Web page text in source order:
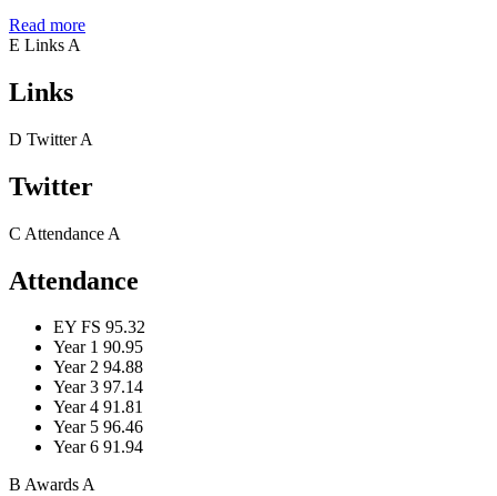
Read more
E Links A
Links
D Twitter A
Twitter
C Attendance A
Attendance
EY FS 95.32
Year 1 90.95
Year 2 94.88
Year 3 97.14
Year 4 91.81
Year 5 96.46
Year 6 91.94
B AwardsA